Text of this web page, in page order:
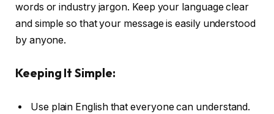
words or industry jargon. Keep your language clear
and simple so that your message is easily understood
by anyone.
Keeping It Simple:
Use plain English that everyone can understand.